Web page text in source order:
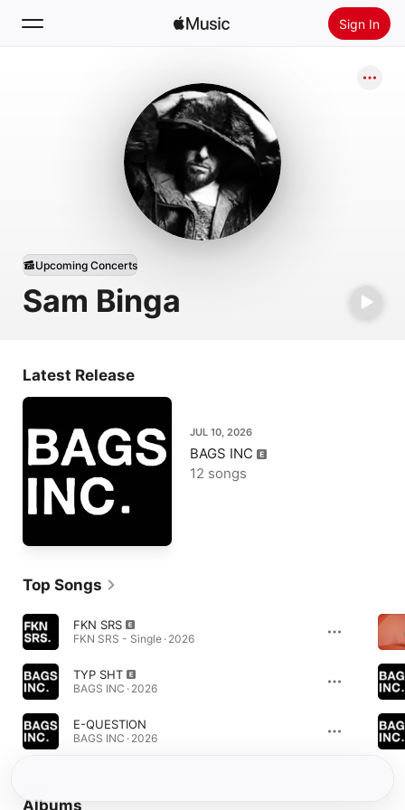
Sign In
Install Apple Music
Sam Binga
Upcoming Concerts
Latest Release
JUL 10, 2026
BAGS INC
12 songs
Top Songs
FKN SRS
FKN SRS - Single · 2026
TYP SHT
BAGS INC · 2026
E-QUESTION
BAGS INC · 2026
Albums